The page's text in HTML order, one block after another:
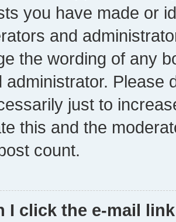
you have made or
and
the wording of any
administrator. Please
just to
this and the
count.
I click the e-mail